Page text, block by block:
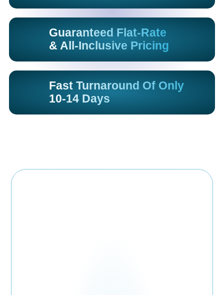
Guaranteed Flat-Rate
& All-Inclusive Pricing
Fast Turnaround Of Only
10-14 Days